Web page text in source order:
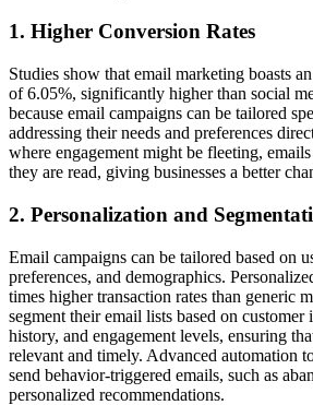
1. Higher Conversion Rates
Studies show that email marketing boasts
of 6.05%, significantly higher than social
because email campaigns can be tailored
addressing their needs and preferences
where engagement might be fleeting,
they are read, giving businesses a better
2. Personalization and
Email campaigns can be tailored based on
preferences, and demographics.
times higher transaction rates than generic
segment their email lists based on customer
history, and engagement levels, ensuring
relevant and timely. Advanced automation
send behavior-triggered emails, such as
personalized recommendations.